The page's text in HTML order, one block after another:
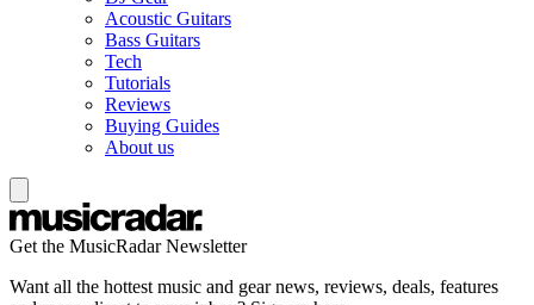
Acoustic Guitars
Bass Guitars
Tech
Tutorials
Reviews
Buying Guides
About us
Get the MusicRadar Newsletter
Want all the hottest music and gear news, reviews, deals, features